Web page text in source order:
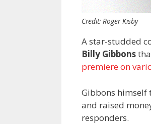
Credit: Roger Kisby
A star-studded
Billy Gibbons
premiere on
Gibbons himself
and raised
responders.